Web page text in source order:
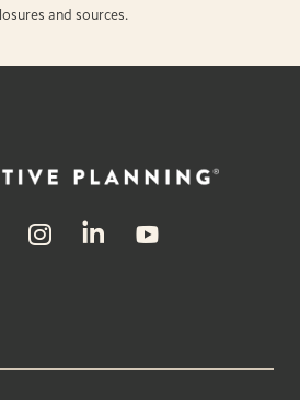
and sources.